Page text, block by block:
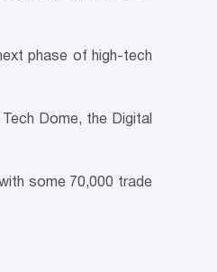
phase of high-tech
Dome, the Digital
some 70,000 trade